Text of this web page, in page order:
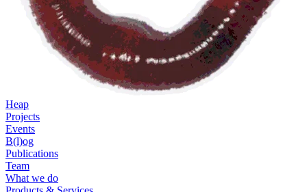
Heap
Projects
Events
B(l)og
Publications
Team
What we do